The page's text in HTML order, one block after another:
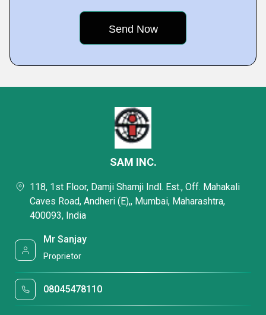
SAM INC.
118, 1st Floor, Damji Shamji Indl. Est., Off. Mahakali
Caves Road, Andheri (E),, Mumbai, Maharashtra,
400093, India
Mr Sanjay
Proprietor
08045478110